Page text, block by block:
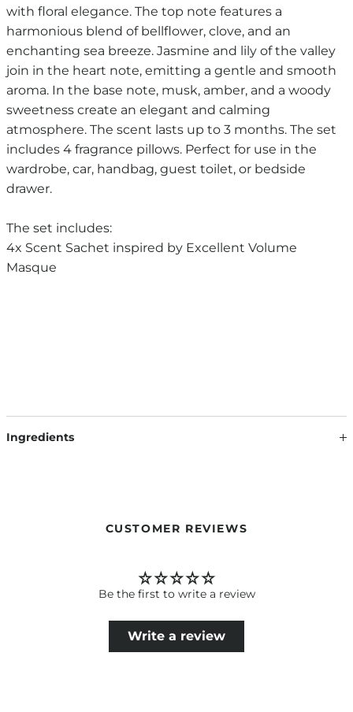
with floral elegance. The top note features a
harmonious blend of bellflower, clove, and an
enchanting sea breeze. Jasmine and lily of the valley
join in the heart note, emitting a gentle and smooth
aroma. In the base note, musk, amber, and a woody
sweetness create an elegant and calming
atmosphere. The scent lasts up to 3 months. The set
includes 4 fragrance pillows. Perfect for use in the
wardrobe, car, handbag, guest toilet, or bedside
drawer.
The set includes:
4x Scent Sachet inspired by Excellent Volume
Masque
Ingredients
ingredients may occur. The information on the respective
product packaging is always binding.
CUSTOMER REVIEWS
Be the first to write a review
Write a review